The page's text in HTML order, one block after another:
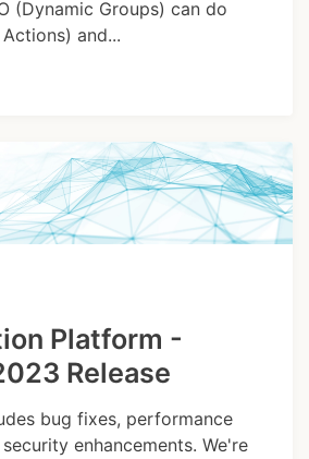
(Dynamic Groups) can do
and...
Platform -
Release
bug fixes, performance
enhancements. We're